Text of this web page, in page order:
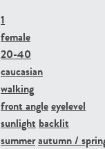
1
female
20-40
caucasian
walking
front angleeyelevel
sunlight backlit
summerautumn /